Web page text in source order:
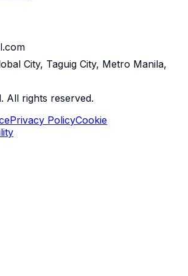
City, Taguig City, Metro Manila,
All rights reserved.
Privacy PolicyCookie